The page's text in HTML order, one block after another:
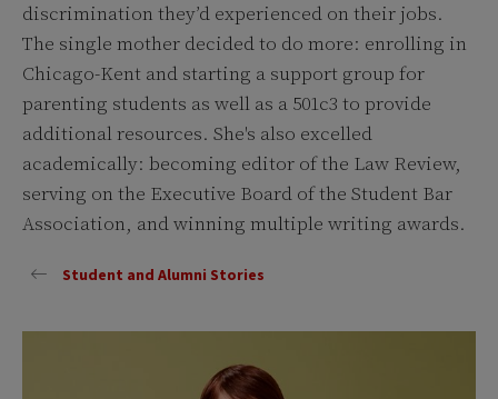
discrimination they’d experienced on their jobs.
The single mother decided to do more: enrolling in
Chicago-Kent and starting a support group for
parenting students as well as a 501c3 to provide
additional resources. She's also excelled
academically: becoming editor of the Law Review,
serving on the Executive Board of the Student Bar
Association, and winning multiple writing awards.
Student and Alumni Stories